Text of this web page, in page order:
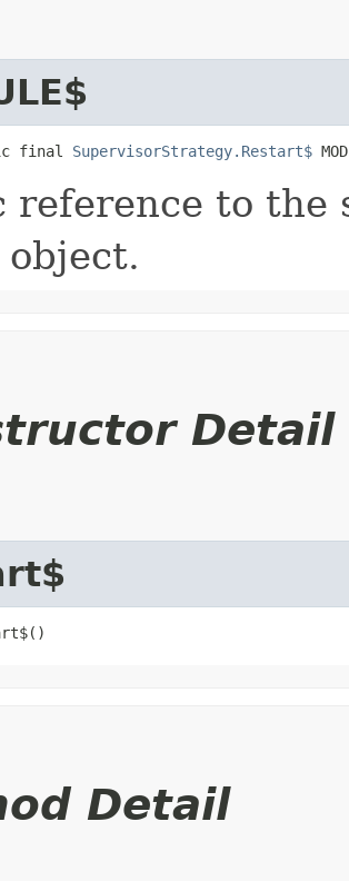
final SupervisorStrategy.Restart$
reference to the
object.
Detail
Detail